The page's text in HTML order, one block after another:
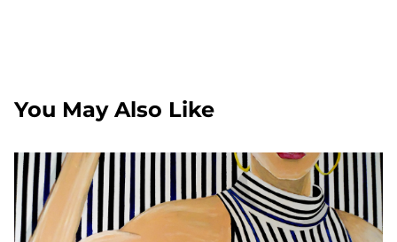
You May Also Like